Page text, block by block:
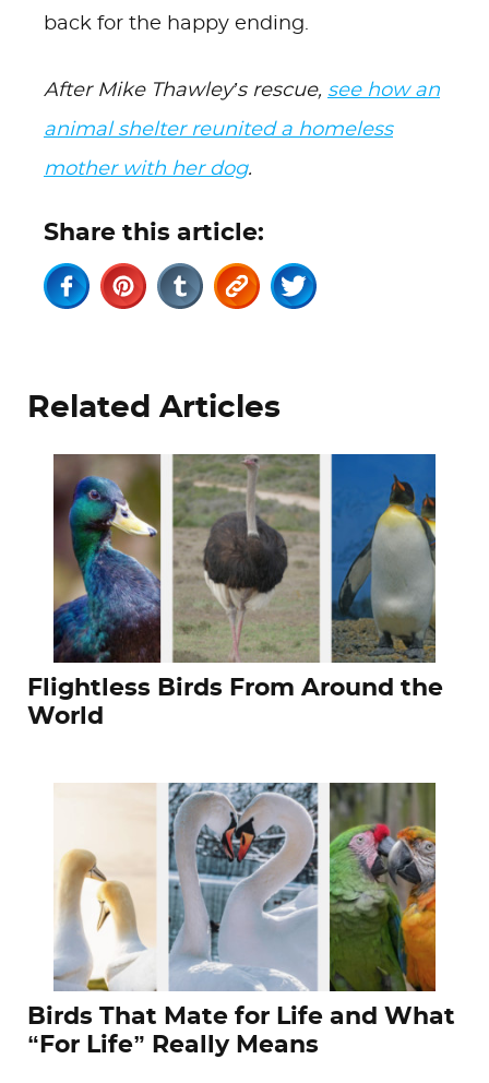
back for the happy ending.
After Mike Thawley’s rescue, see how an
animal shelter reunited a homeless
mother with her dog.
Share this article:
Related Articles
Flightless Birds From Around the
World
Birds That Mate for Life and What
“For Life” Really Means